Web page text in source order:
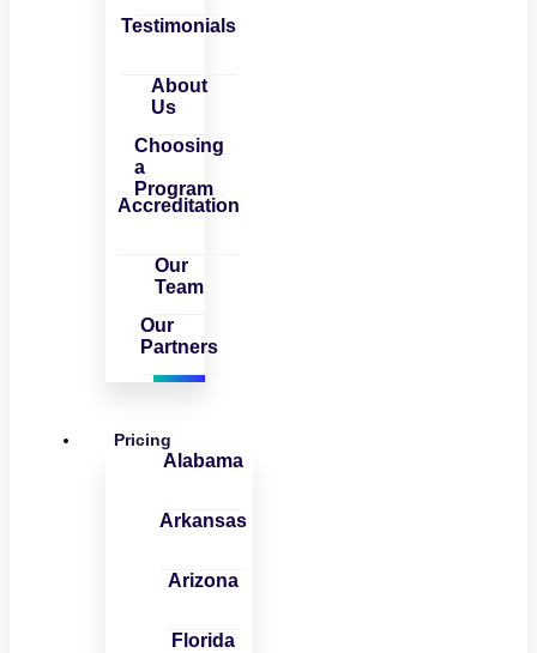
Testimonials
About
Us
Choosing
a
Program
Accreditation
Our
Team
Our
Partners
Pricing
Alabama
Arkansas
Arizona
Florida